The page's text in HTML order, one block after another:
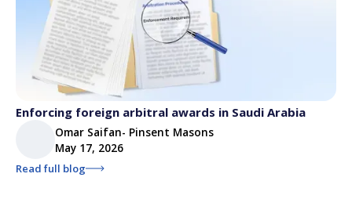
Enforcing foreign arbitral awards in Saudi Arabia
Omar Saifan- Pinsent Masons
May 17, 2026
Read full blog